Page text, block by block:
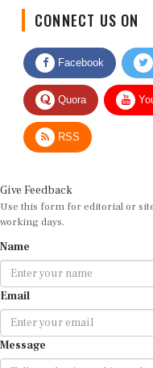
CONNECT US ON
Facebook
Quora
RSS
Give Feedback
Use this form for editorial or
working days.
Name
Email
Message